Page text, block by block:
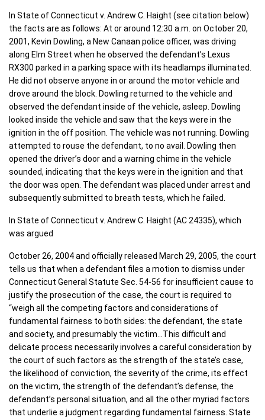
In State of Connecticut v. Andrew C. Haight (see citation below)
the facts are as follows: At or around 12:30 a.m. on October 20,
2001, Kevin Dowling, a New Canaan police officer, was driving
along Elm Street when he observed the defendant’s Lexus
RX300 parked in a parking space with its headlamps illuminated.
He did not observe anyone in or around the motor vehicle and
drove around the block. Dowling returned to the vehicle and
observed the defendant inside of the vehicle, asleep. Dowling
looked inside the vehicle and saw that the keys were in the
ignition in the off position. The vehicle was not running. Dowling
attempted to rouse the defendant, to no avail. Dowling then
opened the driver’s door and a warning chime in the vehicle
sounded, indicating that the keys were in the ignition and that
the door was open. The defendant was placed under arrest and
subsequently submitted to breath tests, which he failed.
In State of Connecticut v. Andrew C. Haight (AC 24335), which
was argued
October 26, 2004 and officially released March 29, 2005, the court
tells us that when a defendant files a motion to dismiss under
Connecticut General Statute Sec. 54-56 for insufficient cause to
justify the prosecution of the case, the court is required to
“weigh all the competing factors and considerations of
fundamental fairness to both sides: the defendant, the state
and society, and presumably the victim…This difficult and
delicate process necessarily involves a careful consideration by
the court of such factors as the strength of the state’s case,
the likelihood of conviction, the severity of the crime, its effect
on the victim, the strength of the defendant’s defense, the
defendant’s personal situation, and all the other myriad factors
that underlie a judgment regarding fundamental fairness. State